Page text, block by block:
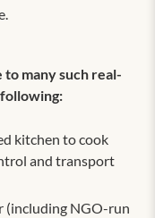
to many such real-
kitchen to cook
and transport
(including NGO-run